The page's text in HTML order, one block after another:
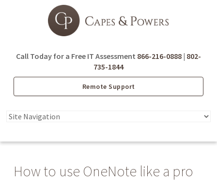
Call Today for a Free IT Assessment 866-216-0888 | 802-
735-1844
Remote Support
How to use OneNote like a pro